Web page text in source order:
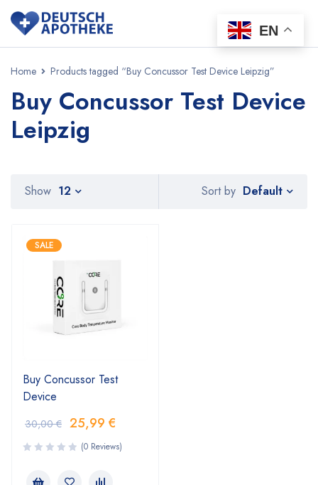
Home Products tagged “Buy Concussor Test Device Leipzig”
Buy Concussor Test Device
Leipzig
Sort by Default
Show 12
SALE
Buy Concussor Test
Device
30,00€ 25,99 €
(0 Reviews)
EN